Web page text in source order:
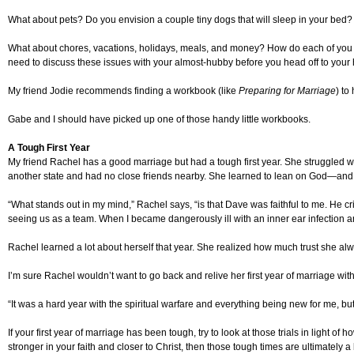
What about pets? Do you envision a couple tiny dogs that will sleep in your
What about chores, vacations, holidays, meals, and money? How do each of
need to discuss these issues with your almost-hubby before you head off to your
My friend Jodie recommends finding a workbook (like Preparing for Marriage) to
Gabe and I should have picked up one of those handy little workbooks.
A Tough First Year
My friend Rachel has a good marriage but had a tough first year. She
another state and had no close friends nearby. She learned to lean on
“What stands out in my mind,” Rachel says, “is that Dave was faithful to me.
seeing us as a team. When I became dangerously ill with an inner ear infection
Rachel learned a lot about herself that year. She realized how much trust she
I’m sure Rachel wouldn’t want to go back and relive her first year of marriage
“It was a hard year with the spiritual warfare and everything being new for me,
If your first year of marriage has been tough, try to look at those trials in light of
stronger in your faith and closer to Christ, then those tough times are ultimately a